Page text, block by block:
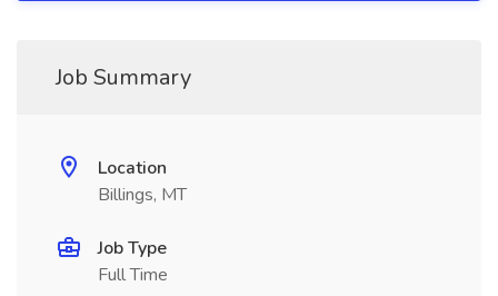
Job Summary
Location
Billings, MT
Job Type
Full Time